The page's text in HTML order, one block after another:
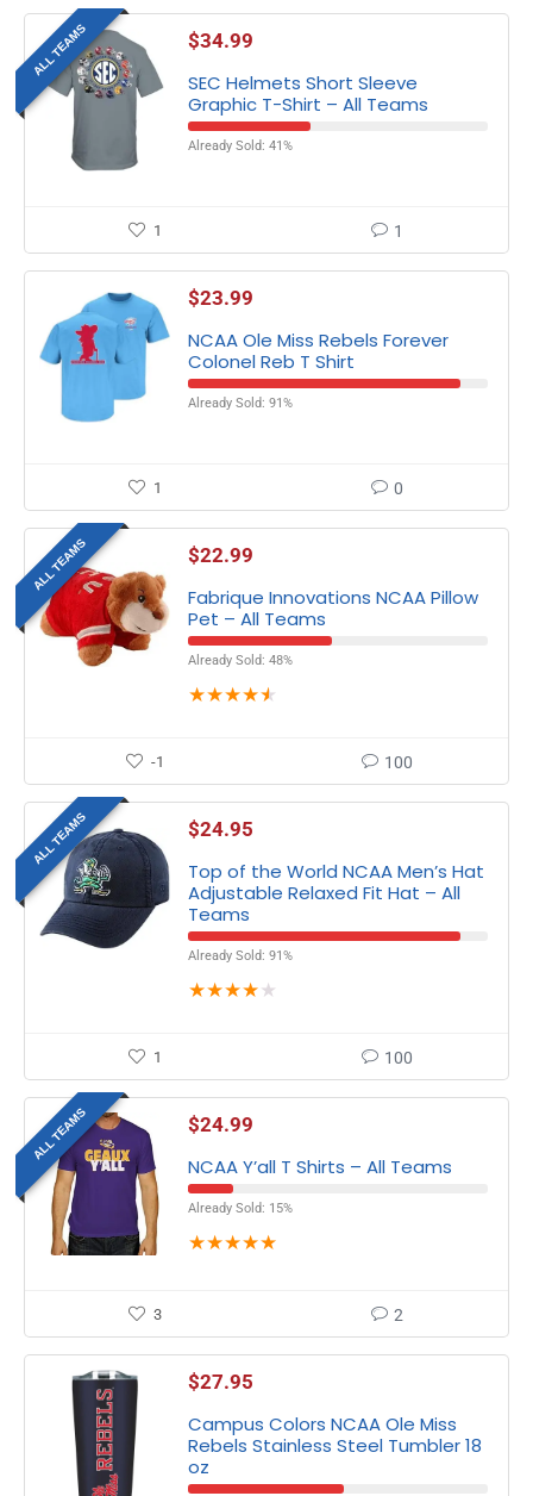
ALL TEAMS $34.99
SEC Helmets Short Sleeve
Graphic T-Shirt – All Teams
Already Sold: 41%
1 1
$23.99
NCAA Ole Miss Rebels Forever
Colonel Reb T Shirt
Already Sold: 91%
1 0
ALL TEAMS $22.99
Fabrique Innovations NCAA Pillow
Pet – All Teams
Already Sold: 48%
★★★★★
-1 100
ALL TEAMS $24.95
Top of the World NCAA Men’s Hat
Adjustable Relaxed Fit Hat – All
Teams
Already Sold: 91%
★★★★ ★
1 100
ALL TEAMS $24.99
NCAA Y’all T Shirts – All Teams
Already Sold: 15%
★★★★★
3 2
$27.95
Campus Colors NCAA Ole Miss
Rebels Stainless Steel Tumbler 18
oz